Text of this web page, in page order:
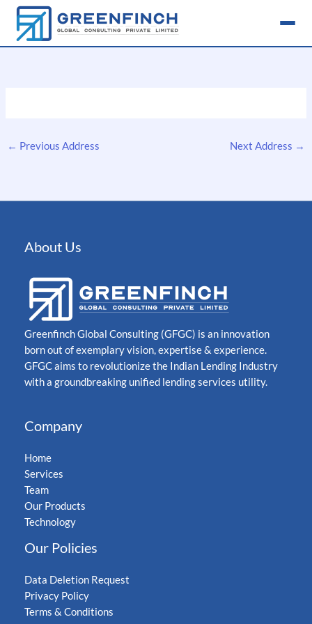
Skip
content
← Previous Address Next Address →
About Us
Greenfinch Global Consulting (GFGC) is an innovation
born out of exemplary vision, expertise & experience.
GFGC aims to revolutionize the Indian Lending Industry
with a groundbreaking unified lending services utility.
Company
Home
Services
Team
Our Products
Technology
Our Policies
Data Deletion Request
Privacy Policy
Terms & Conditions